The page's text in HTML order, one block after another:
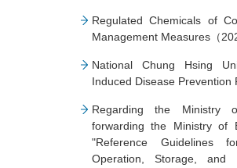
Regulated Chemicals of
Management Measures（
National Chung Hsing
Induced Disease Prevention
Regarding the Ministry
forwarding the Ministry of
"Reference Guidelines
Operation, Storage, and